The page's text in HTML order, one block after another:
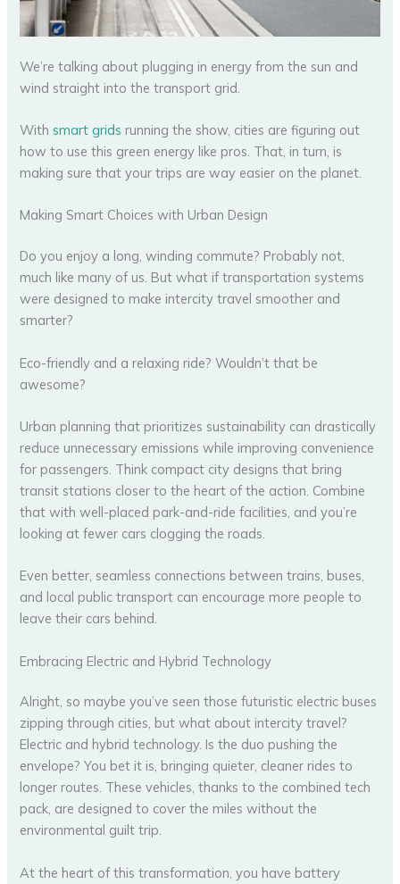
We’re talking about plugging in energy from the sun and
wind straight into the transport grid.
Withsmart grids running the show, cities are figuring out
how to use this green energy like pros. That, in turn, is
making sure that your trips are way easier on the planet.
Making Smart Choices with Urban Design
Do you enjoy a long, winding commute? Probably not,
much like many of us. But what if transportation systems
were designed to make intercity travel smoother and
smarter?
Eco-friendly and a relaxing ride? Wouldn’t that be
awesome?
Urban planning that prioritizes sustainability can drastically
reduce unnecessary emissions while improving convenience
for passengers. Think compact city designs that bring
transit stations closer to the heart of the action. Combine
that with well-placed park-and-ride facilities, and you’re
looking at fewer cars clogging the roads.
Even better, seamless connections between trains, buses,
and local public transport can encourage more people to
leave their cars behind.
Embracing Electric and Hybrid Technology
Alright, so maybe you’ve seen those futuristic electric buses
zipping through cities, but what about intercity travel?
Electric and hybrid technology. Is the duo pushing the
envelope? You bet it is, bringing quieter, cleaner rides to
longer routes. These vehicles, thanks to the combined tech
pack, are designed to cover the miles without the
environmental guilt trip.
At the heart of this transformation, you have battery